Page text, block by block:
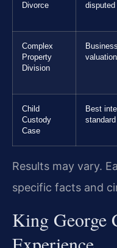
Divorce
Complex
Property
Division
Business
Child
Custody
Case
Best
standard
Results may vary.
specific facts and
King George